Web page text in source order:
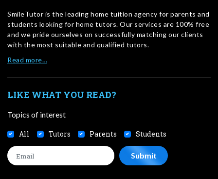
SmileTutor is the leading home tuition agency for parents and
students looking for home tutors. Our services are 100% free
and we pride ourselves on successfully matching our clients
with the most suitable and qualified tutors.
Read more…
LIKE WHAT YOU READ?
Topics of interest
All Tutors Parents Students